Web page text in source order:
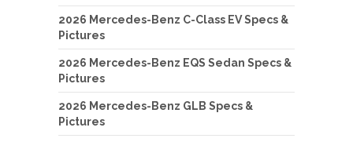
2026 Mercedes-Benz C-Class EV Specs &
Pictures
2026 Mercedes-Benz EQS Sedan Specs &
Pictures
2026 Mercedes-Benz GLB Specs &
Pictures